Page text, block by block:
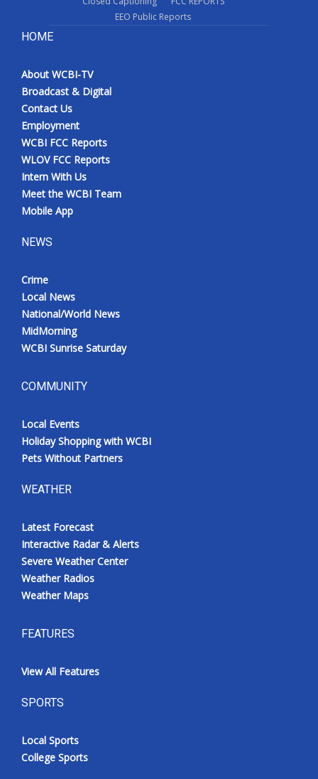
EEO Public Reports
HOME
About WCBI-TV
Broadcast & Digital
Contact Us
Employment
WCBI FCC Reports
WLOV FCC Reports
Intern With Us
Meet the WCBI Team
Mobile App
NEWS
Crime
Local News
National/World News
MidMorning
WCBI Sunrise Saturday
COMMUNITY
Local Events
Holiday Shopping with WCBI
Pets Without Partners
WEATHER
Latest Forecast
Interactive Radar & Alerts
Severe Weather Center
Weather Radios
Weather Maps
FEATURES
View All Features
SPORTS
Local Sports
College Sports